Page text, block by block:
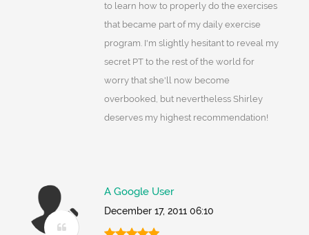
to learn how to properly do the exercises
that became part of my daily exercise
program. I'm slightly hesitant to reveal my
secret PT to the rest of the world for
worry that she'll now become
overbooked, but nevertheless Shirley
deserves my highest recommendation!
A Google User
December 17, 2011 06:10